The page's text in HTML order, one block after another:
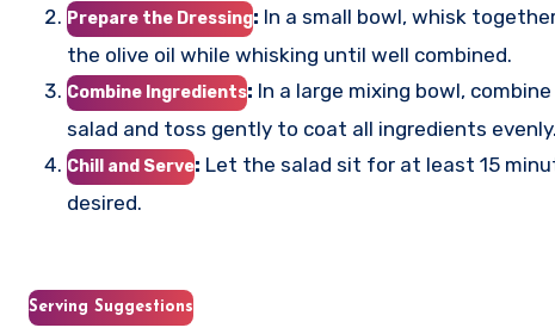
Prepare the Dressing: In a small bowl, whisk
the olive oil while whisking until well combined.
Combine Ingredients: In a large mixing bowl,
salad and toss gently to coat all ingredients evenly.
Chill and Serve: Let the salad sit for at least 15
desired.
Serving Suggestions